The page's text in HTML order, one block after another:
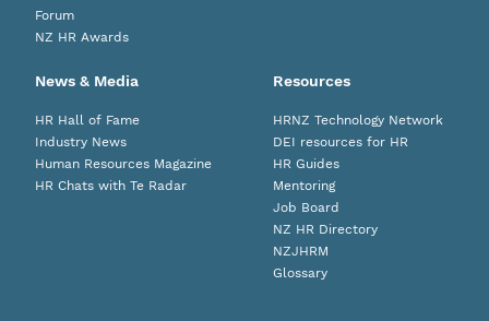
Forum
NZ HR Awards
News & Media
HR Hall of Fame
Industry News
Human Resources Magazine
HR Chats with Te Radar
Resources
HRNZ Technology Network
DEI resources for HR
HR Guides
Mentoring
Job Board
NZ HR Directory
NZJHRM
Glossary